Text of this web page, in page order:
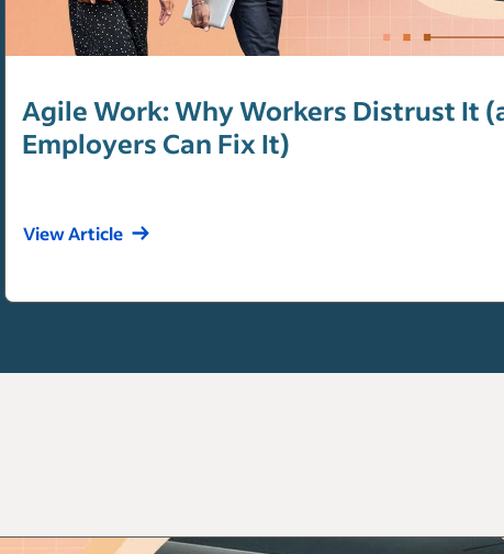
Agile Work: Why Workers Distrust It
Employers Can Fix It)
View Article